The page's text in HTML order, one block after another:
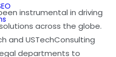
instrumental in driving
across the globe.
and USTechConsulting
departments to